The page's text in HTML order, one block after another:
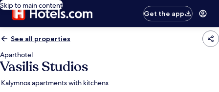
Skip to main content
Get the app
See all properties
Aparthotel
Vasilis Studios
Kalymnos apartments with kitchens